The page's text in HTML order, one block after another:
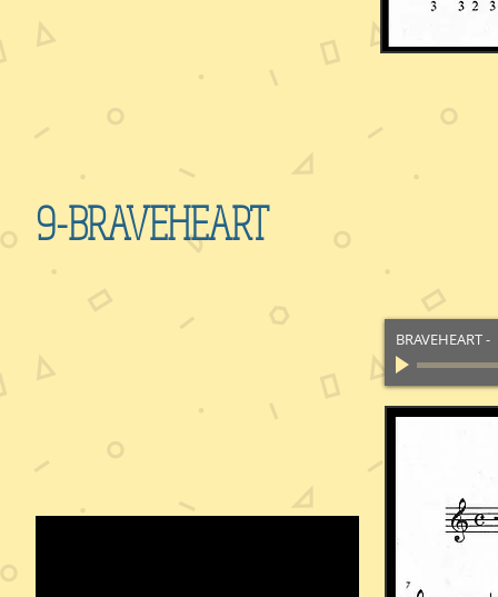
9-BRAVEHEART
BRAVEHEART-